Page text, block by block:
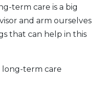
term care is a big
and arm ourselves
that can help in this
long-term care